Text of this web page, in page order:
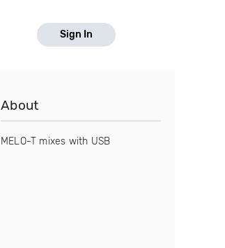
Sign In
About
MELO-T mixes with USB